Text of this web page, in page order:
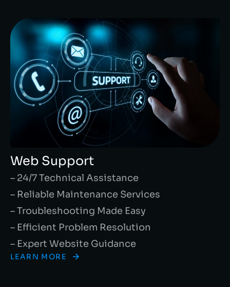
Web Support
– 24/7 Technical Assistance
– Reliable Maintenance Services
– Troubleshooting Made Easy
– Efficient Problem Resolution
– Expert Website Guidance
LEARN MORE